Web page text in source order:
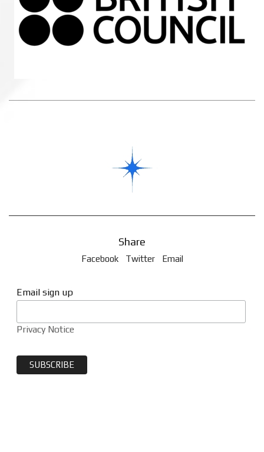
Share
Facebook Twitter Email
Email sign up
Privacy Notice